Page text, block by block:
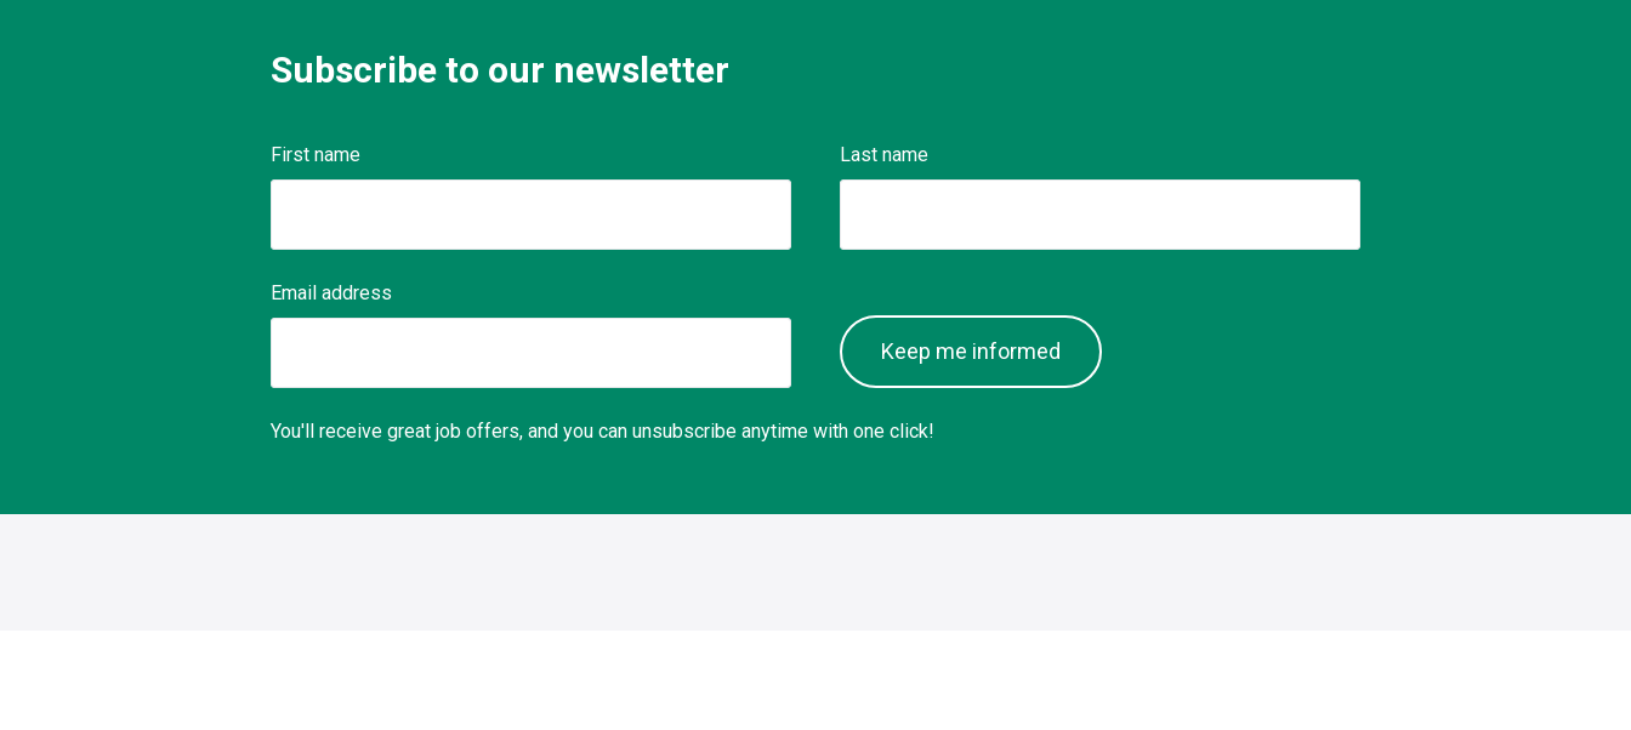
Subscribe to our newsletter
First name Last name
Email address
Keep me informed
You'll receive great job offers, and you can unsubscribe anytime with one click!